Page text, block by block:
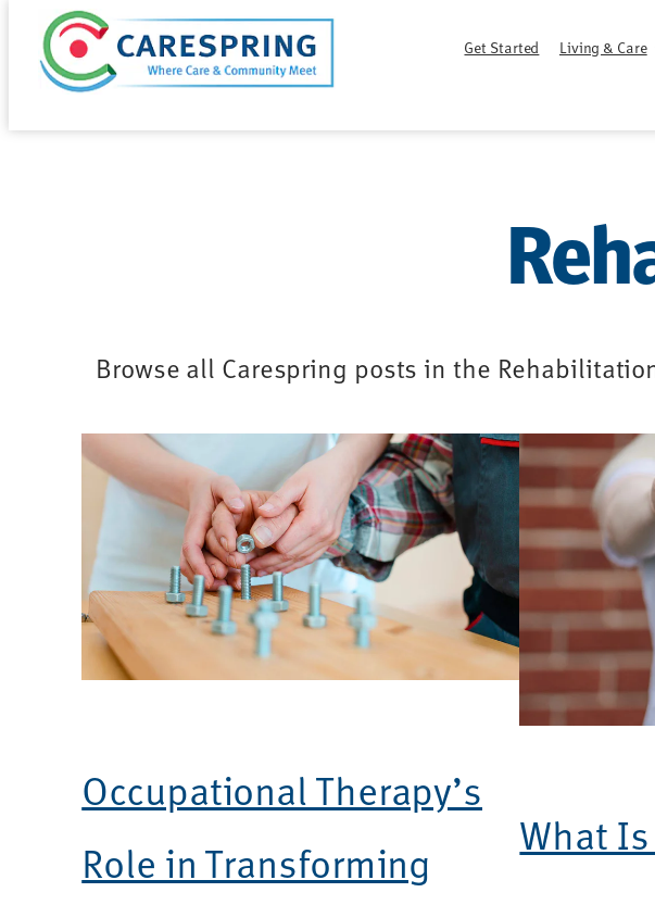
Skip
content
Get Started Living & Care
Browse all Carespring posts in the
Occupational Therapy’s
Role in Transforming
What